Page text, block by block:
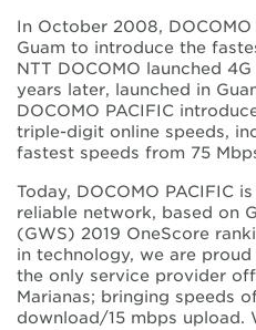
In October 2008,
Guam to introduce the
NTT DOCOMO launched
years later, launched in
DOCOMO PACIFIC
triple-digit online speeds,
fastest speeds from 75
Today, DOCOMO PACIFIC
reliable network, based on
(GWS) 2019 OneScore
in technology, we are
the only service provider
Marianas; bringing speeds
download/15 mbps upload.